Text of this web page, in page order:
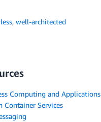
, well-architected
Computing and Applications
Container Services